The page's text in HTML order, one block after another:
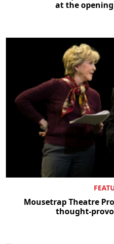
at the
Mousetrap Theatre
thought-